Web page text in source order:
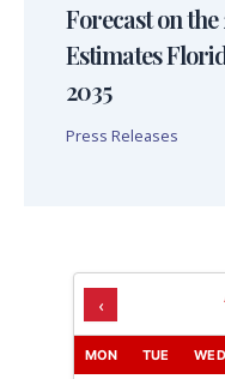
Forecast on
Estimates
2035
Press Releases
‹
MON TUE WED